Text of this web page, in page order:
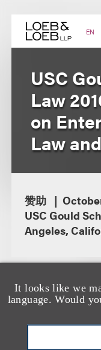
content EN
It looks like we
language. Would
USC
Law
on
Law
赞助
USC Gould
Angeles,